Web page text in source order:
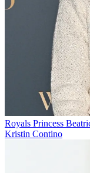
Royals Princess
Kristin Contino